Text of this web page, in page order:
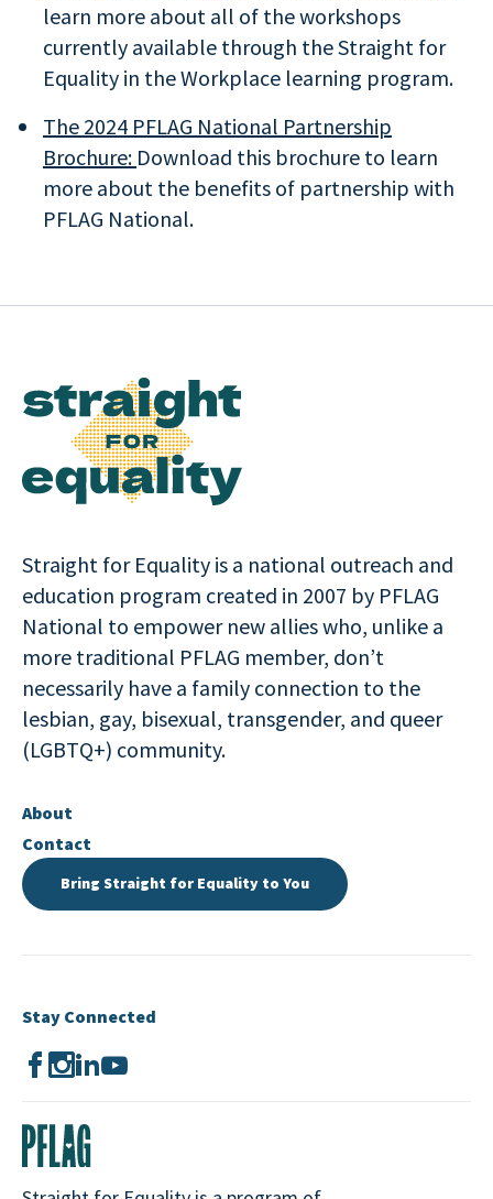
learn more about all of the workshops
currently available through the Straight for
Equality in the Workplace learning program.
The 2024 PFLAG National Partnership
Brochure: Download this brochure to learn
more about the benefits of partnership with
PFLAG National.
Straight for Equality is a national outreach and
education program created in 2007 by PFLAG
National to empower new allies who, unlike a
more traditional PFLAG member, don’t
necessarily have a family connection to the
lesbian, gay, bisexual, transgender, and queer
(LGBTQ+) community.
About
Contact
Bring Straight for Equality to You
Stay Connected